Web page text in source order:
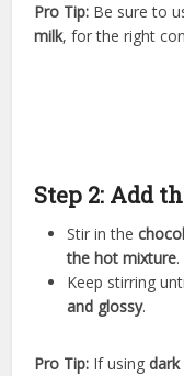
Pro Tip: Be sure to
milk, for the right
Step 2: Add
Stir in the
the hot mixture.
Keep stirring
and glossy.
Pro Tip: If using